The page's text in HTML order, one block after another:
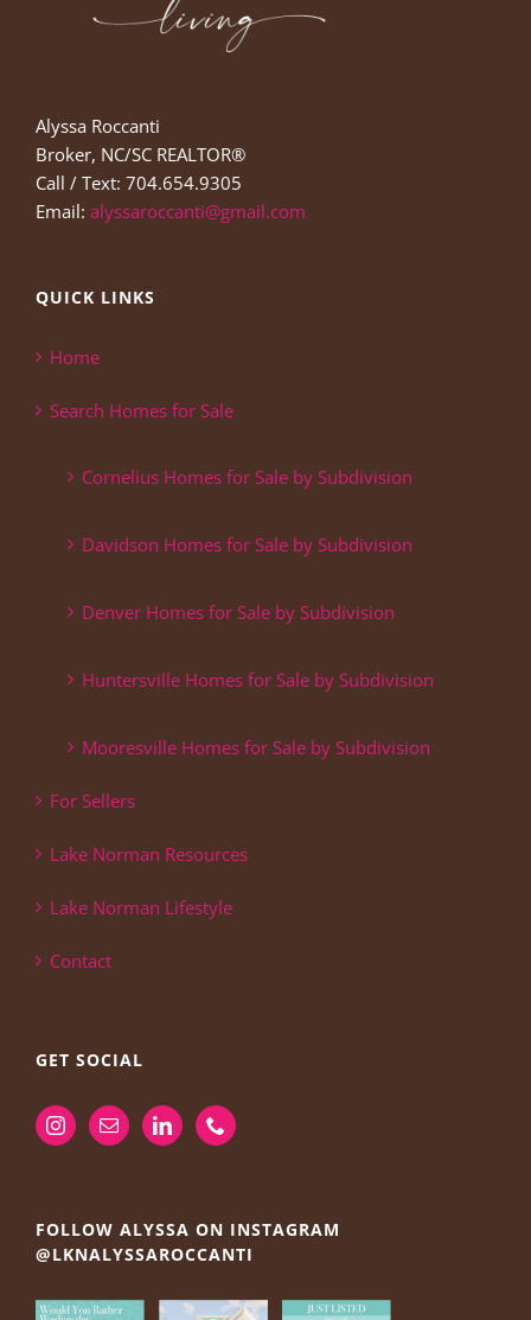
Alyssa Roccanti
Broker, NC/SC REALTOR®
Call / Text: 704.654.9305
Email: alyssaroccanti@gmail.com
QUICK LINKS
Home
Search Homes for Sale
Cornelius Homes for Sale by Subdivision
Davidson Homes for Sale by Subdivision
Denver Homes for Sale by Subdivision
Huntersville Homes for Sale by Subdivision
Mooresville Homes for Sale by Subdivision
For Sellers
Lake Norman Resources
Lake Norman Lifestyle
Contact
GET SOCIAL
FOLLOW ALYSSA ON INSTAGRAM
@LKNALYSSAROCCANTI